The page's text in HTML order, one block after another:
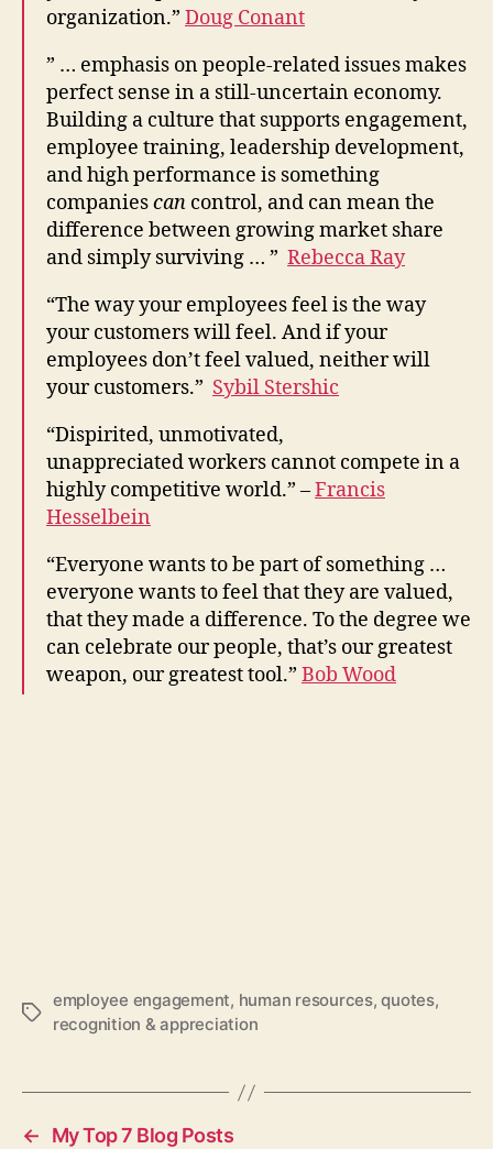
organization.” Doug Conant
” … emphasis on people-related issues makes
perfect sense in a still-uncertain economy.
Building a culture that supports engagement,
employee training, leadership development,
and high performance is something
companiescan control, and can mean the
difference between growing market share
and simply surviving … ” Rebecca Ray
“The way your employees feel is the way
your customers will feel. And if your
employees don’t feel valued, neither will
your customers.” Sybil Stershic
“Dispirited, unmotivated,
unappreciated workers cannot compete in a
highly competitive world.” –Francis
Hesselbein
“Everyone wants to be part of something …
everyone wants to feel that they are valued,
that they made a difference. To the degree we
can celebrate our people, that’s our greatest
weapon, our greatest tool.” Bob Wood
Tags
employee engagement, human resources,quotes,
recognition & appreciation
←
My Top 7 Blog Posts